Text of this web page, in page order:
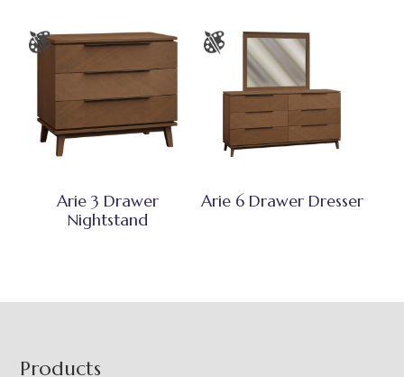
Arie 3 Drawer
Nightstand
Arie 6 Drawer Dresser
Footer
Products